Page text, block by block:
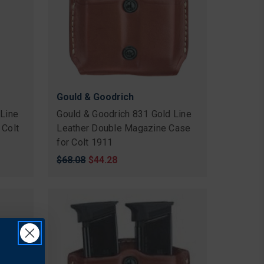
Gould & Goodrich
Gould & Goodrich 831 Gold Line
Leather Double Magazine Case
for Colt 1911
Original
$68.08 Sale
$44.28